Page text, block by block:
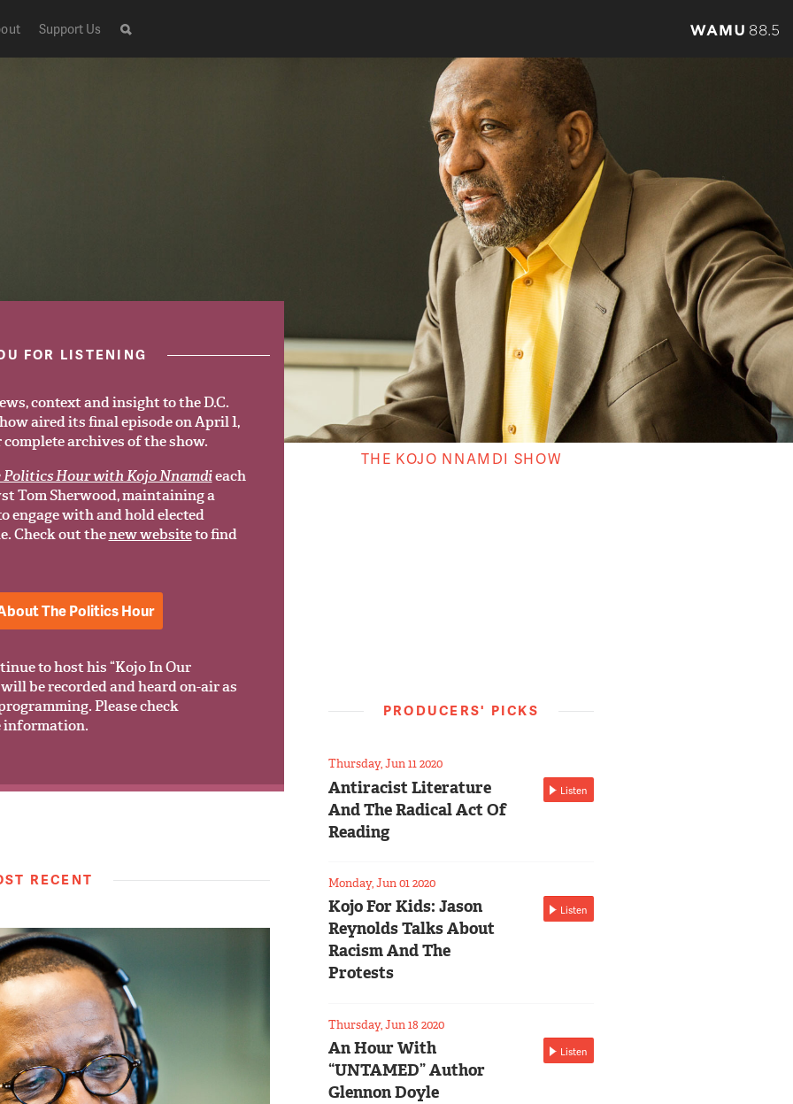
Support Us
Live
FOR LISTENING
context and insight to the D.C.
aired its final episode on April 1,
archives of the show.
Politics Hour with Kojo Nnamdieach
Tom Sherwood, maintaining a
with and hold elected
Check out thenew websiteto find
The Politics Hour
to host his “Kojo In Our
be recorded and heard on-air as
Please check
information.
RECENT
THE KOJO NNAMDI SHOW
PRODUCERS' PICKS
Thursday, Jun 11 2020
Antiracist Literature
And The Radical Act Of
Reading
Listen
Monday, Jun 01 2020
Kojo For Kids: Jason
Reynolds Talks About
Racism And The
Protests
Listen
Thursday, Jun 18 2020
An Hour With
“UNTAMED” Author
Glennon Doyle
Listen